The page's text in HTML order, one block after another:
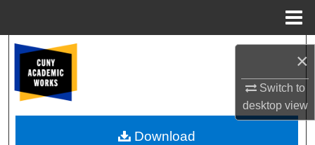
×
Switch to
desktopview
Browse Colleges, Schools, Centers
My Account
Download